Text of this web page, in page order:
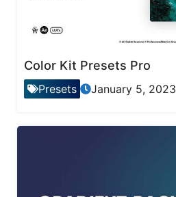
Color Kit Presets Pro
Presets January 5, 2023